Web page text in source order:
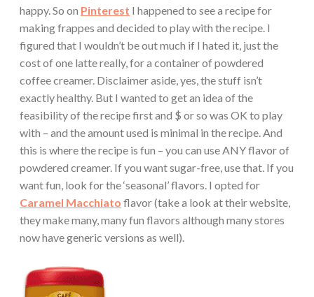
happy. So on Pinterest I happened to see a recipe for
making frappes and decided to play with the recipe. I
figured that I wouldn’t be out much if I hated it, just the
cost of one latte really, for a container of powdered
coffee creamer. Disclaimer aside, yes, the stuff isn’t
exactly healthy. But I wanted to get an idea of the
feasibility of the recipe first and $ or so was OK to play
with – and the amount used is minimal in the recipe. And
this is where the recipe is fun – you can use ANY flavor of
powdered creamer. If you want sugar-free, use that. If you
want fun, look for the ‘seasonal’ flavors. I opted for
Caramel Macchiato flavor (take a look at their website,
they make many, many fun flavors although many stores
now have generic versions as well).